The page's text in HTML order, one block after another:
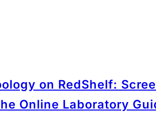
on RedShelf:
Online Laboratory